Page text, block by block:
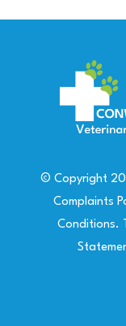
© Copyright
Complaints
Conditions.